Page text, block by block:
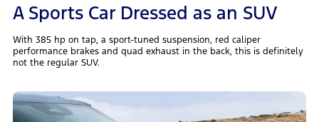
A Sports Car Dressed as an SUV
With 385 hp on tap, a sport-tuned suspension, red caliper
performance brakes and quad exhaust in the back, this is definitely
not the regular SUV.